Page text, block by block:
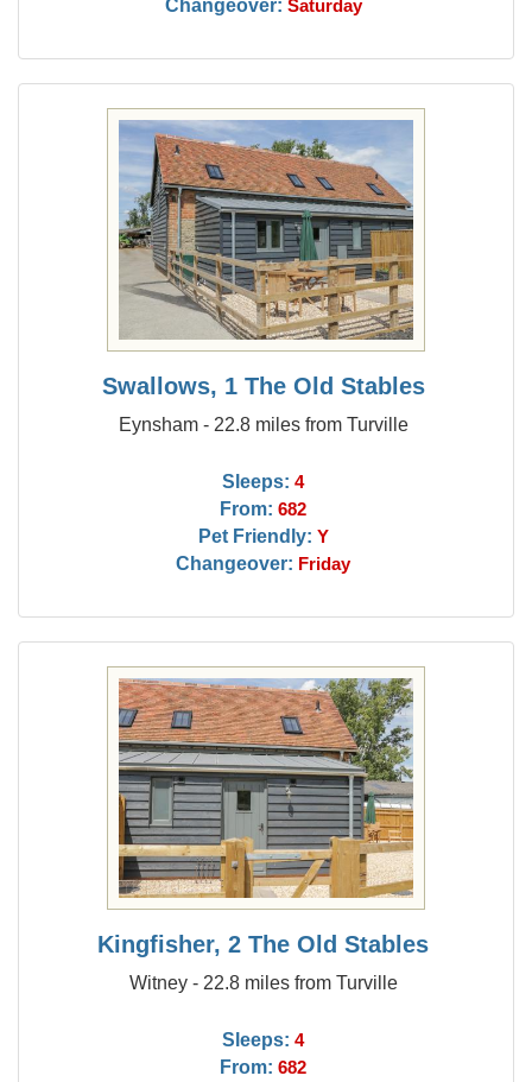
Changeover: Saturday
Swallows, 1 The Old Stables
Eynsham - 22.8 miles from Turville
Sleeps: 4
From: 682
Pet Friendly: Y
Changeover: Friday
Kingfisher, 2 The Old Stables
Witney - 22.8 miles from Turville
Sleeps: 4
From: 682